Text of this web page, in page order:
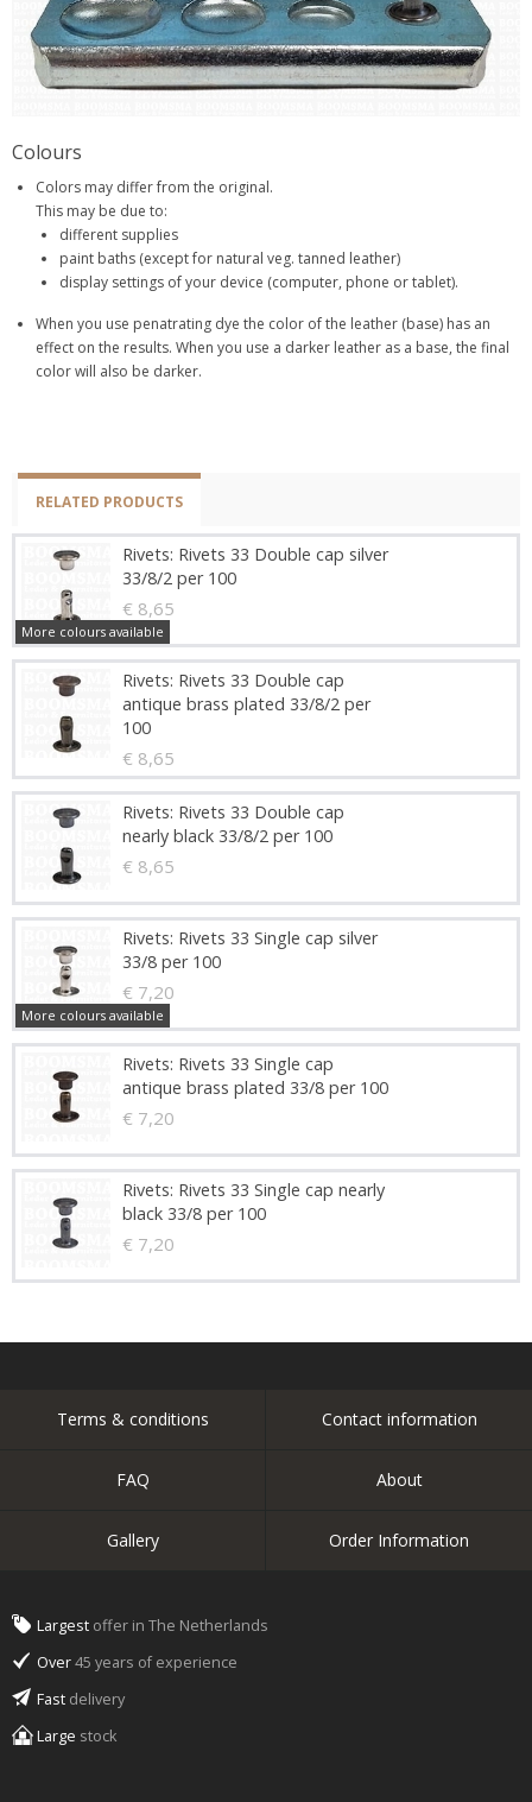
Colours
Colors may differ from the original.
This may be due to:
different supplies
paint baths (except for natural veg. tanned leather)
display settings of your device (computer, phone or tablet).
When you use penatrating dye the color of the leather (base) has an
effect on the results. When you use a darker leather as a base, the final
color will also be darker.
RELATED PRODUCTS
Rivets: Rivets 33 Double cap silver
33/8/2 per 100
€ 8,65
More colours available
Rivets: Rivets 33 Double cap
antique brass plated 33/8/2 per
100
€ 8,65
Rivets: Rivets 33 Double cap
nearly black 33/8/2 per 100
€ 8,65
Rivets: Rivets 33 Single cap silver
33/8 per 100
€ 7,20
More colours available
Rivets: Rivets 33 Single cap
antique brass plated 33/8 per 100
€ 7,20
Rivets: Rivets 33 Single cap nearly
black 33/8 per 100
€ 7,20
Terms & conditions Contact information
FAQ About
Gallery Order Information
Largest offer in The Netherlands
Over45 years of experience
Fast delivery
Large stock